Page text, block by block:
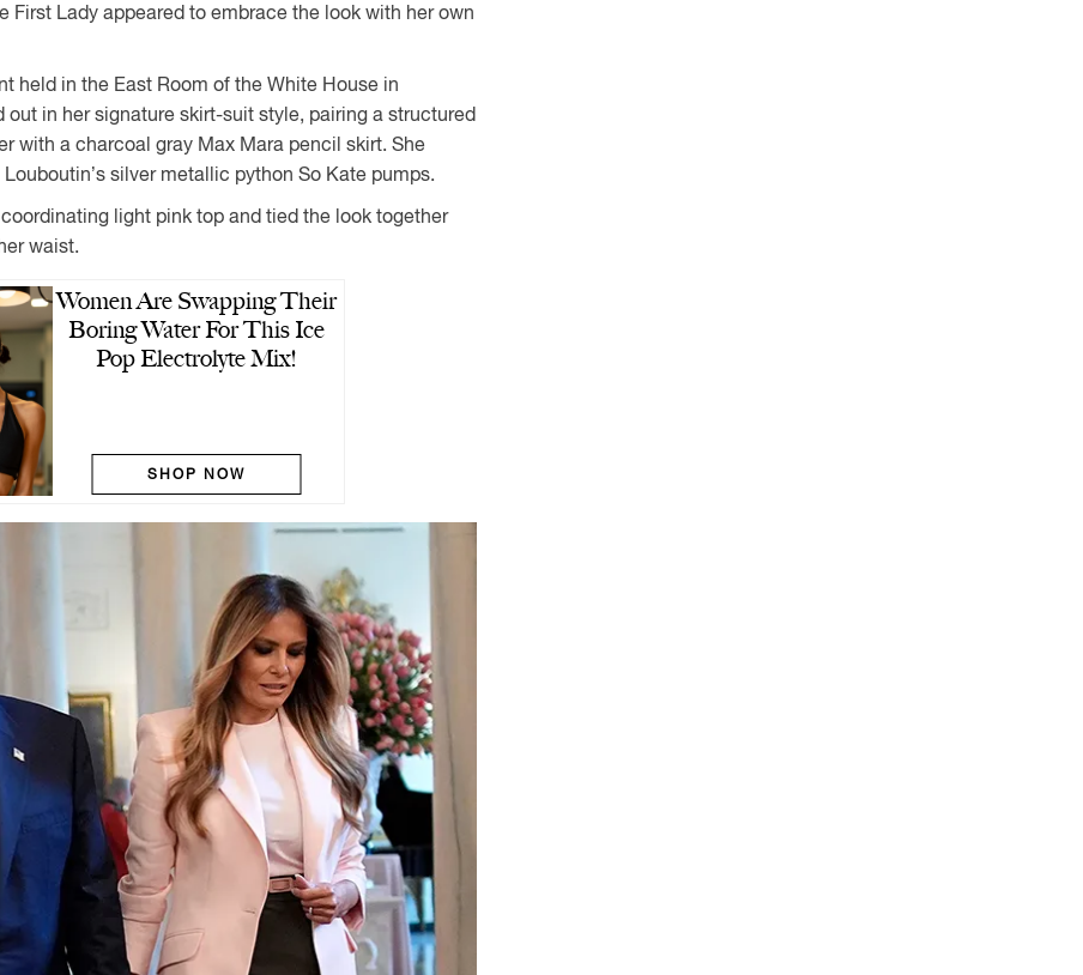
First Lady appeared to embrace the look with her own
held in the East Room of the White House in
out in her signature skirt-suit style, pairing a structured
with a charcoal gray Max Mara pencil skirt. She
silver metallic python So Kate pumps.
light pink top and tied the look together
waist.
Women Are Swapping Their
Boring Water For This Ice
Pop Electrolyte Mix!
SHOP NOW